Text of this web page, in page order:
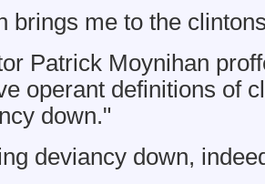
brings me to the
Patrick Moynihan
operant definitions of
down."
deviancy down,